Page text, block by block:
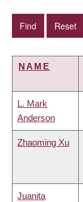
NAME
L. Mark
Anderson
Zhaoming Xu
Juanita